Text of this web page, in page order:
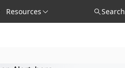
Resources Search